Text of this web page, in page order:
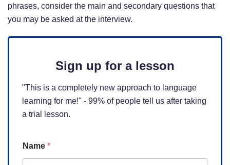
phrases, consider the main and secondary questions that
you may be asked at the interview.
Sign up for a lesson
"This is a completely new approach to language
learning for me!" - 99% of people tell us after taking
a trial lesson.
Name *